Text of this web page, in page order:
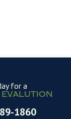
for a
EVALUTION
1860